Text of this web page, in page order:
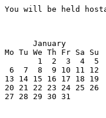
You will be held
January
Mo Tu We Th Fr Sa
1  2  3  4  5
6  7  8  9 10 11
13 14 15 16 17 18
20 21 22 23 24 25
27 28 29 30 31